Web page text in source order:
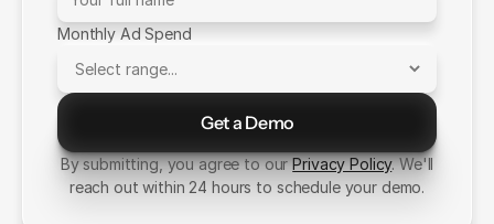
Monthly Ad Spend
Get a Demo
Send Message
By submitting, you agree to ourPrivacy Policy. We'll
reach out within 24 hours to schedule your demo.